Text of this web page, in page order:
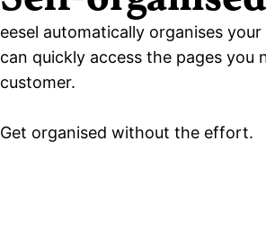
eesel automatically organises
can quickly access the pages you
customer.
Get organised without the effort.